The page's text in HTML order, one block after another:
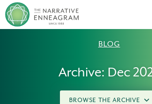
BLOG
Archive: Dec
BROWSE THE ARCHIVE